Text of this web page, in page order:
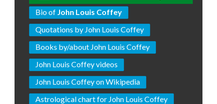
Bio of John Louis Coffey
Quotations by John Louis Coffey
Books by/about John Louis Coffey
John Louis Coffey videos
John Louis Coffey on Wikipedia
Astrological chart for John Louis Coffey